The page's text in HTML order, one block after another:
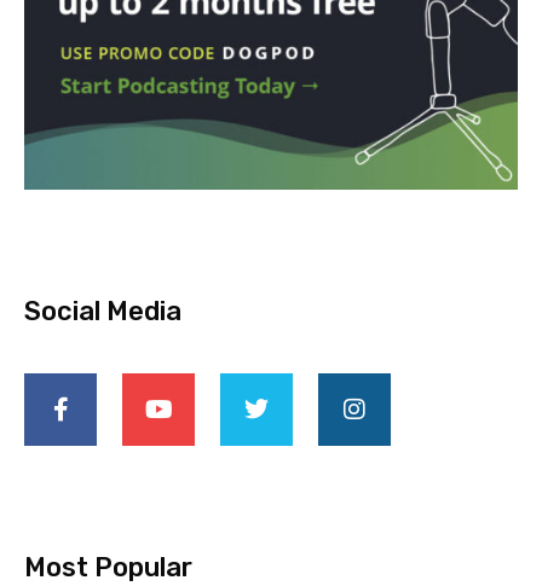
Social Media
Most Popular